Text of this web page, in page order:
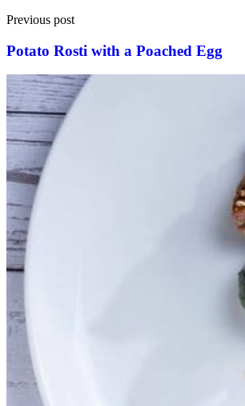
Previous post
Potato Rosti with a Poached Egg